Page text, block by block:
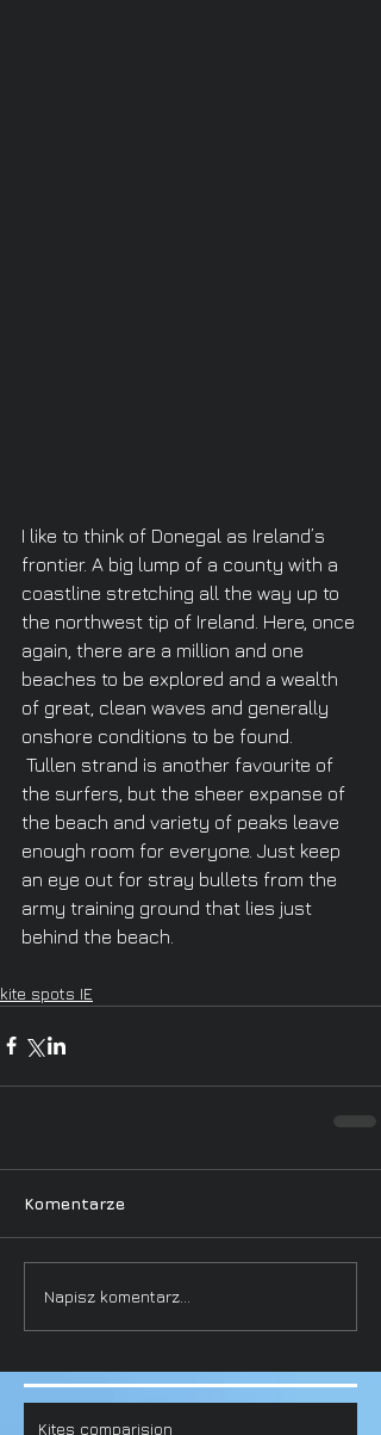
I like to think of Donegal as Ireland’s
frontier. A big lump of a county with a
coastline stretching all the way up to
the northwest tip of Ireland. Here, once
again, there are a million and one
beaches to be explored and a wealth
of great, clean waves and generally
onshore conditions to be found.
the surfers, but the sheer expanse of
the beach and variety of peaks leave
enough room for everyone. Just keep
an eye out for stray bullets from the
army training ground that lies just
behind the beach.
kite spots IE
Komentarze
Napisz komentarz...
Kites comparision